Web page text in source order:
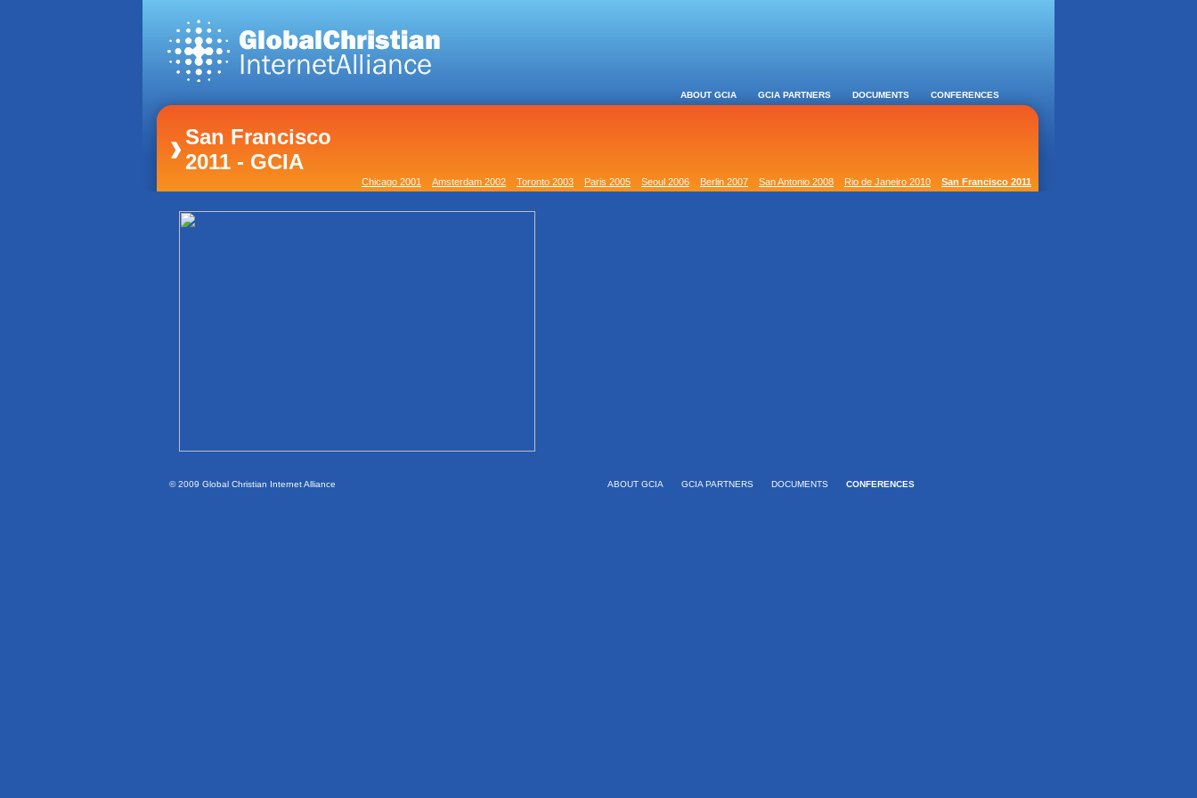
ABOUT GCIA GCIA PARTNERS DOCUMENTS CONFERENCES
San Francisco
2011 - GCIA
Chicago 2001 Amsterdam 2002 Toronto 2003 Paris 2005 Seoul 2006 Berlin 2007 San Antonio 2008 Rio de Janeiro 2010 San Francisco 2011
© 2009 Global Christian Internet Alliance ABOUT GCIA GCIA PARTNERS DOCUMENTS CONFERENCES